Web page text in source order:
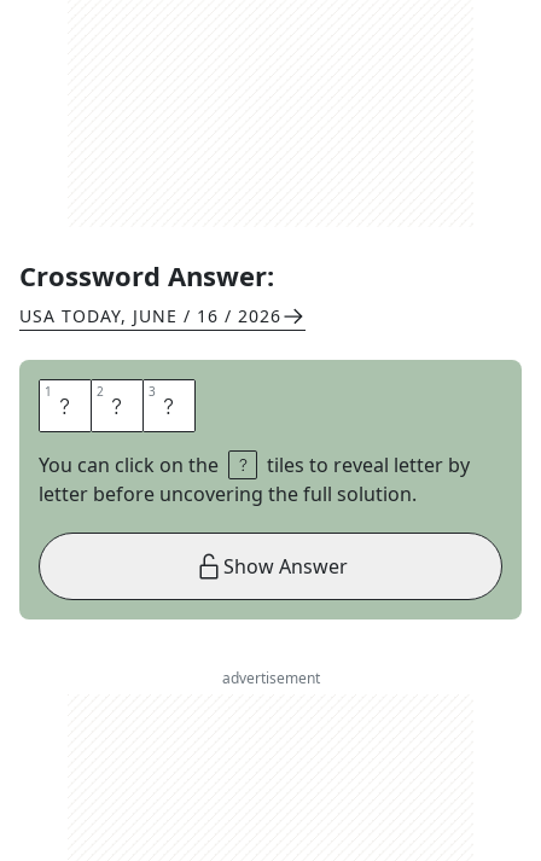
Crossword Answer:
USA TODAY, JUNE / 16 / 2026
1 F 2 D 3 A
You can click on the
tiles to reveal letter by
letter before uncovering the full solution.
Show Answer
advertisement